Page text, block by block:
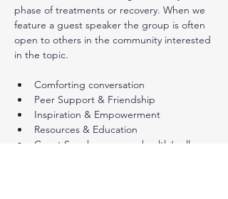
phase of treatments or recovery. When we
feature a guest speaker the group is often
open to others in the community interested
in the topic.
Comforting conversation
Peer Support & Friendship
Inspiration & Empowerment
Resources & Education
Guest Speakers - some health/wellness